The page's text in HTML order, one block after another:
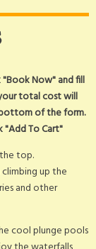
Now" and fill
total cost will
of the form.
"Add To Cart"
top.
up the
and other
cool plunge pools